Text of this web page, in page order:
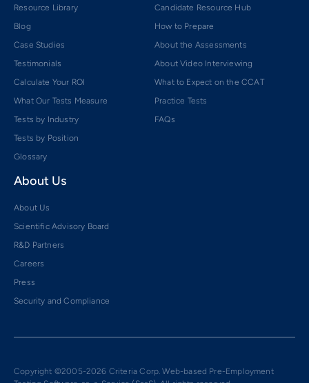
Resource Library
Blog
Case Studies
Testimonials
Calculate Your ROI
What Our Tests Measure
Tests by Industry
Tests by Position
Glossary
Candidate Resource Hub
How to Prepare
About the Assessments
About Video Interviewing
What to Expect on the CCAT
Practice Tests
FAQs
About Us
About Us
Scientific Advisory Board
R&D Partners
Careers
Press
Security and Compliance
Copyright ©2005-2026 Criteria Corp. Web-based Pre-Employment